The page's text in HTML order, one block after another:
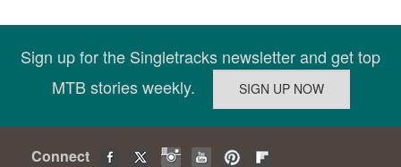
Sign up for the Singletracks newsletter and get top
MTB stories weekly.
Connect